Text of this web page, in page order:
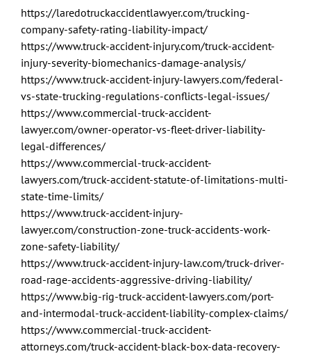
https://laredotruckaccidentlawyer.com/trucking-
company-safety-rating-liability-impact/
https://www.truck-accident-injury.com/truck-accident-
injury-severity-biomechanics-damage-analysis/
https://www.truck-accident-injury-lawyers.com/federal-
vs-state-trucking-regulations-conflicts-legal-issues/
https://www.commercial-truck-accident-
lawyer.com/owner-operator-vs-fleet-driver-liability-
legal-differences/
https://www.commercial-truck-accident-
lawyers.com/truck-accident-statute-of-limitations-multi-
state-time-limits/
https://www.truck-accident-injury-
lawyer.com/construction-zone-truck-accidents-work-
zone-safety-liability/
https://www.truck-accident-injury-law.com/truck-driver-
road-rage-accidents-aggressive-driving-liability/
https://www.big-rig-truck-accident-lawyers.com/port-
and-intermodal-truck-accident-liability-complex-claims/
https://www.commercial-truck-accident-
attorneys.com/truck-accident-black-box-data-recovery-